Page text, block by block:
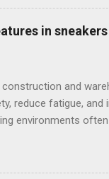
carbon
mandatory
in
and
reduce fatigue,
environments
issues that affected
to meet